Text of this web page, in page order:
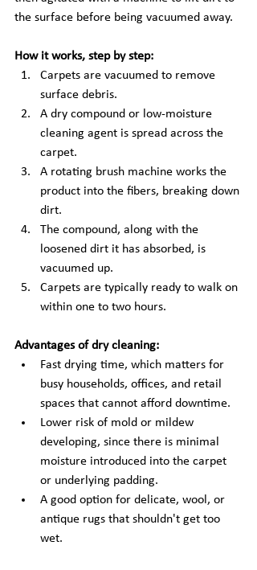
the surface before being vacuumed away.
How it works, step by step:
Carpets are vacuumed to remove
surface debris.
A dry compound or low-moisture
cleaning agent is spread across the
carpet.
A rotating brush machine works the
product into the fibers, breaking down
dirt.
The compound, along with the
loosened dirt it has absorbed, is
vacuumed up.
Carpets are typically ready to walk on
within one to two hours.
Advantages of dry cleaning:
Fast drying time, which matters for
busy households, offices, and retail
spaces that cannot afford downtime.
Lower risk of mold or mildew
developing, since there is minimal
moisture introduced into the carpet
or underlying padding.
A good option for delicate, wool, or
antique rugs that shouldn't get too
wet.